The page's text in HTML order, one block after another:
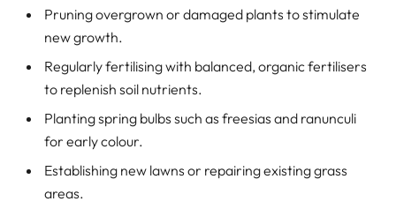
Pruning overgrown or damaged plants to stimulate
new growth.
Regularly fertilising with balanced, organic fertilisers
to replenish soil nutrients.
Planting spring bulbs such as freesias and ranunculi
for early colour.
Establishing new lawns or repairing existing grass
areas.